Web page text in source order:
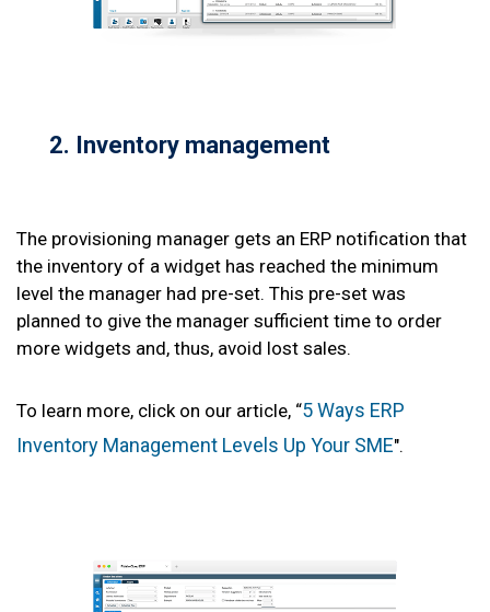
2. Inventory management
The provisioning manager gets an ERP notification that
the inventory of a widget has reached the minimum
level the manager had pre-set. This pre-set was
planned to give the manager sufficient time to order
more widgets and, thus, avoid lost sales.
To learn more, click on our article, “5 Ways ERP
Inventory Management Levels Up Your SME".